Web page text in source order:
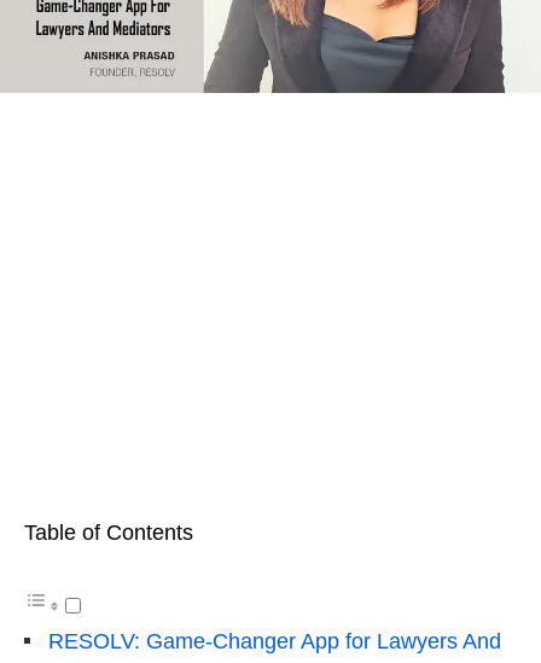
Table of Contents
RESOLV: Game-Changer App for Lawyers And